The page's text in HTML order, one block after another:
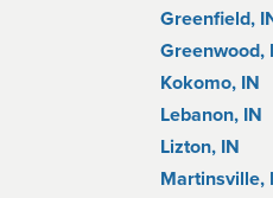
Greenfield,
Greenwood,
Kokomo, IN
Lebanon, IN
Lizton, IN
Martinsville,